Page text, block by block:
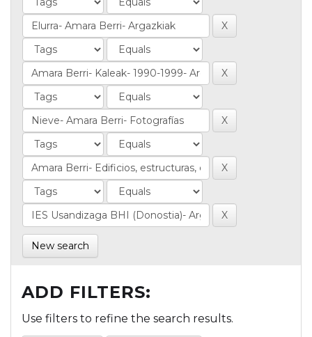
New search
ADD FILTERS:
Use filters to refine the search results.